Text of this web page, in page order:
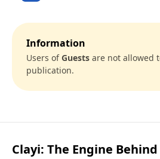
Information
Users ofGuests are not allowed
publication.
Clayi: The Engine